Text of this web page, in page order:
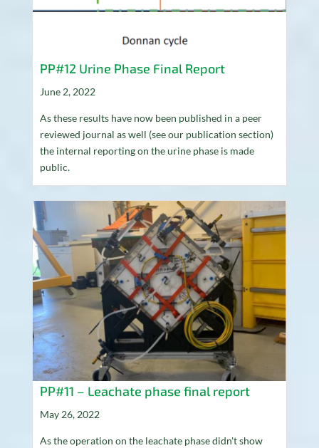
PP#12 Urine Phase Final Report
June 2, 2022
As these results have now been published in a peer
reviewed journal as well (see our publication section)
the internal reporting on the urine phase is made
public.
PP#11 – Leachate phase final report
May 26, 2022
As the operation on the leachate phase didn't show